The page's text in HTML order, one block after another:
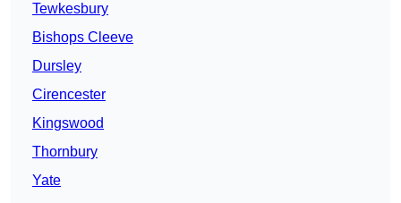
Tewkesbury
Bishops Cleeve
Dursley
Cirencester
Kingswood
Thornbury
Yate